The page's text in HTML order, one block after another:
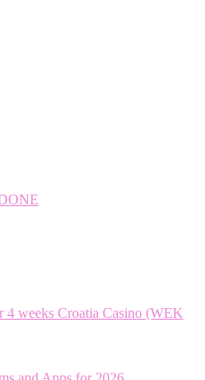
weeks Croatia Casino (WEK